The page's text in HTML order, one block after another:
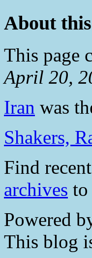
About
This page
April 20,
Iran was
Shakers,
Find
archives
Powered
This blog